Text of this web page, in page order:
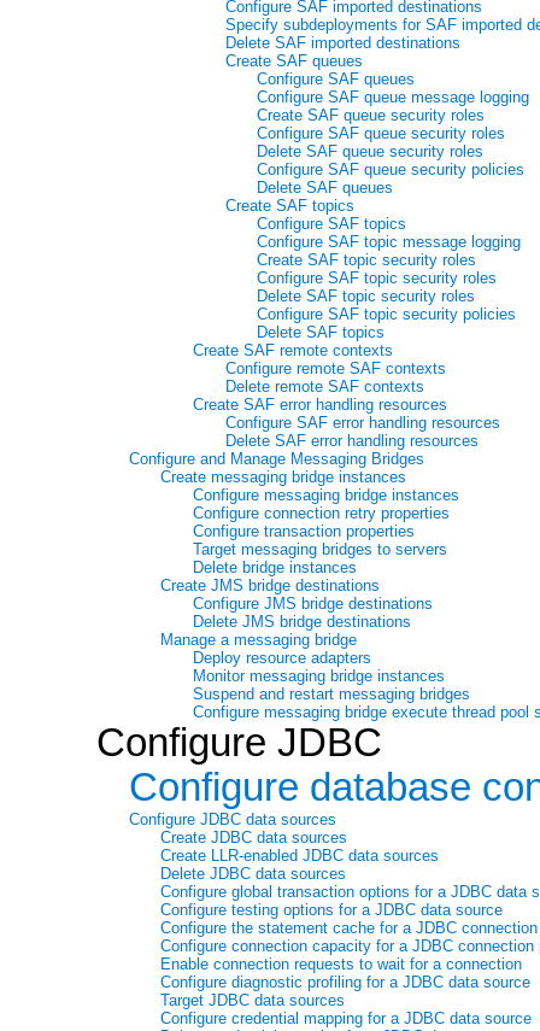
Configure SAF imported destinations
Specify subdeployments for SAF imported
Delete SAF imported destinations
Create SAF queues
Configure SAF queues
Configure SAF queue message logging
Create SAF queue security roles
Configure SAF queue security roles
Delete SAF queue security roles
Configure SAF queue security policies
Delete SAF queues
Create SAF topics
Configure SAF topics
Configure SAF topic message logging
Create SAF topic security roles
Configure SAF topic security roles
Delete SAF topic security roles
Configure SAF topic security policies
Delete SAF topics
Create SAF remote contexts
Configure remote SAF contexts
Delete remote SAF contexts
Create SAF error handling resources
Configure SAF error handling resources
Delete SAF error handling resources
Configure and Manage Messaging Bridges
Create messaging bridge instances
Configure messaging bridge instances
Configure connection retry properties
Configure transaction properties
Target messaging bridges to servers
Delete bridge instances
Create JMS bridge destinations
Configure JMS bridge destinations
Delete JMS bridge destinations
Manage a messaging bridge
Deploy resource adapters
Monitor messaging bridge instances
Suspend and restart messaging bridges
Configure messaging bridge execute thread pool
Configure JDBC
Configure database
Configure JDBC data sources
Create JDBC data sources
Create LLR-enabled JDBC data sources
Delete JDBC data sources
Configure global transaction options for a JDBC data
Configure testing options for a JDBC data source
Configure the statement cache for a JDBC
Configure connection capacity for a JDBC connection
Enable connection requests to wait for a connection
Configure diagnostic profiling for a JDBC data source
Target JDBC data sources
Configure credential mapping for a JDBC data source